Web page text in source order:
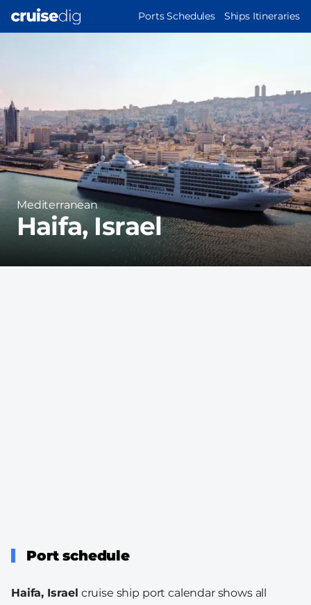
MAIN
Ports Schedules Ships Itineraries
Region
Mediterranean
Haifa, Israel
Port schedule
Haifa, Israel cruise ship port calendar shows all